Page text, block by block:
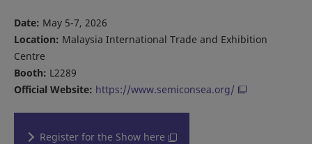
Date: May 5-7, 2026
Location: Malaysia International Trade and Exhibition
Centre
Booth: L2289
Official Website: https://www.semiconsea.org/
Register for the Show here